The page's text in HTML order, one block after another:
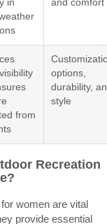
in
and comfort
from
options,
durability,
style
Recreation
women are vital
provide essential